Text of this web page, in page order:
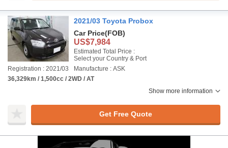
2021/03 Toyota Probox
Car Price(FOB)
US$7,984
Estimated Total Price :
Select your Country & Port
Registration : 2021/03
Manufacture : ASK
36,329km / 1,500cc / 2WD / AT
Show more information
Get Free Quote